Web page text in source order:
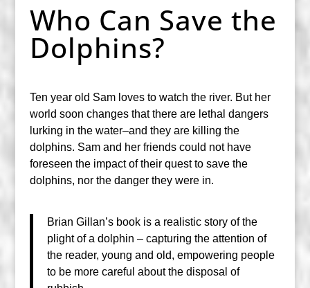
Who Can Save the
Dolphins?
Ten year old Sam loves to watch the river. But her
world soon changes that there are lethal dangers
lurking in the water–and they are killing the
dolphins. Sam and her friends could not have
foreseen the impact of their quest to save the
dolphins, nor the danger they were in.
Brian Gillan’s book is a realistic story of the
plight of a dolphin – capturing the attention of
the reader, young and old, empowering people
to be more careful about the disposal of